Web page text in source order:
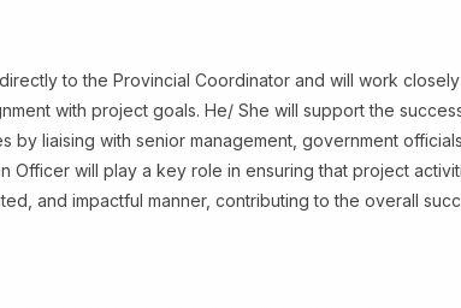
to the Provincial Coordinator and will work
with project goals. He/ She will support the
by liaising with senior management, government
Officer will play a key role in ensuring that project
and impactful manner, contributing to the overall